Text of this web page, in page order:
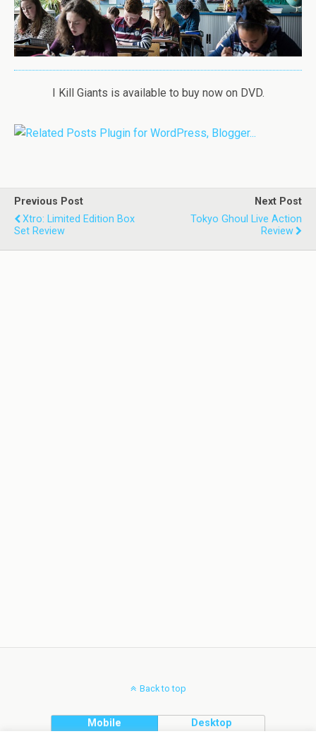
I Kill Giants is available to buy now on DVD.
Previous Post
Xtro: Limited Edition Box
Set Review
Next Post
Tokyo Ghoul Live Action
Review
Back to top
Mobile Desktop